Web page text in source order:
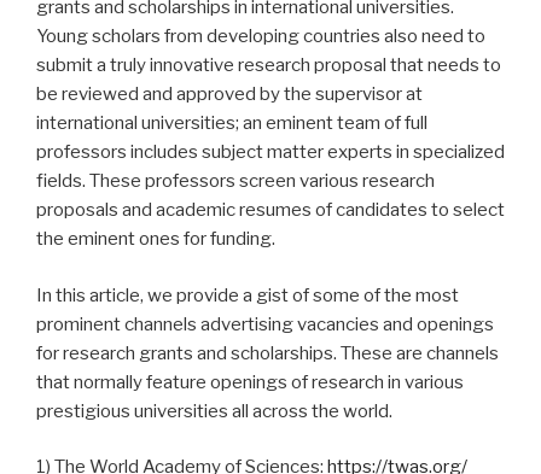
grants and scholarships in international universities.
Young scholars from developing countries also need to
submit a truly innovative research proposal that needs to
be reviewed and approved by the supervisor at
international universities; an eminent team of full
professors includes subject matter experts in specialized
fields. These professors screen various research
proposals and academic resumes of candidates to select
the eminent ones for funding.
In this article, we provide a gist of some of the most
prominent channels advertising vacancies and openings
for research grants and scholarships. These are channels
that normally feature openings of research in various
prestigious universities all across the world.
1) The World Academy of Sciences: https://twas.org/